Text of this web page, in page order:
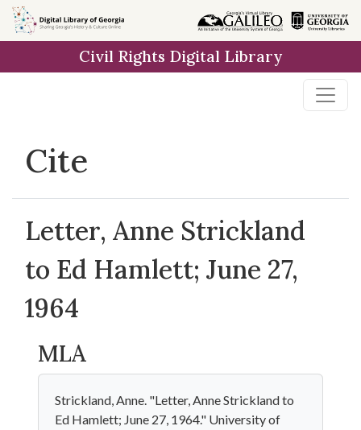
Skip to
main
Civil Rights Digital Library
Cite
Letter, Anne Strickland
to Ed Hamlett; June 27,
1964
MLA
Strickland, Anne. "Letter, Anne Strickland to
Ed Hamlett; June 27, 1964." University of